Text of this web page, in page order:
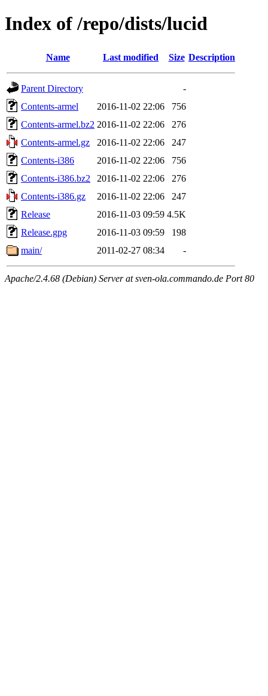
Index of /repo/dists/lucid
Name Last modified Size Description
Parent Directory
-
Contents-armel
2016-11-02 22:06
756
Contents-armel.bz2 2016-11-02 22:06
276
Contents-armel.gz
2016-11-02 22:06
247
Contents-i386
2016-11-02 22:06
756
Contents-i386.bz2
2016-11-02 22:06
276
Contents-i386.gz
2016-11-02 22:06
247
Release
2016-11-03 09:59 4.5K
Release.gpg
2016-11-03 09:59
198
main/
2011-02-27 08:34 -
Apache/2.4.68 (Debian) Server at sven-ola.commando.de Port 80